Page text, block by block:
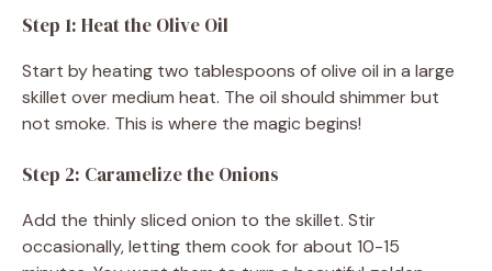
Step 1: Heat the Olive Oil
Start by heating two tablespoons of olive oil in a large
skillet over medium heat. The oil should shimmer but
not smoke. This is where the magic begins!
Step 2: Caramelize the Onions
Add the thinly sliced onion to the skillet. Stir
occasionally, letting them cook for about 10-15